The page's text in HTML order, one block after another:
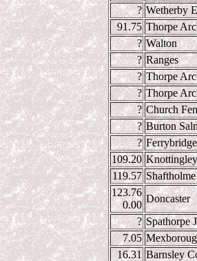
? Wetherby
91.75 Thorpe
? Walton
? Ranges
? Thorpe
? Thorpe
? Church
? Burton
? Ferrybridge
109.20 Knottingley
119.57 Shaftholme
123.76
0.00
Doncaster
? Spathorpe
7.05
16.31 Barnsley